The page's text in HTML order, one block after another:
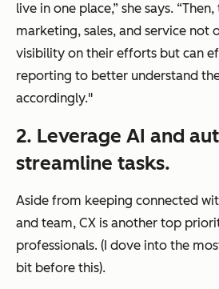
live in one place,” she says.
marketing, sales, and service not
visibility on their efforts but can
reporting to better understand
accordingly."
2. Leverage AI and
streamline tasks.
Aside from keeping connected
and team, CX is another top
professionals. (I dove into the
bit before this).